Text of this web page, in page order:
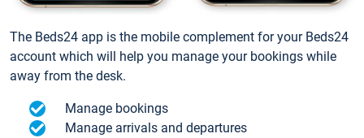
The Beds24 app is the mobile complement for your Beds24
account which will help you manage your bookings while
away from the desk.
Manage bookings
Manage arrivals and departures